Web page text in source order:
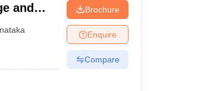
and
Brochure
Enquire
Compare